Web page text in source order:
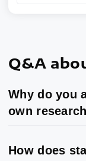
Q&A
Why do you
own
How does